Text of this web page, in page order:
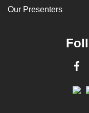
Our Presenters